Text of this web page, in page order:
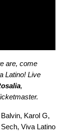
are, come
Latino! Live
,
.
, Karol G,
Sech, Viva Latino